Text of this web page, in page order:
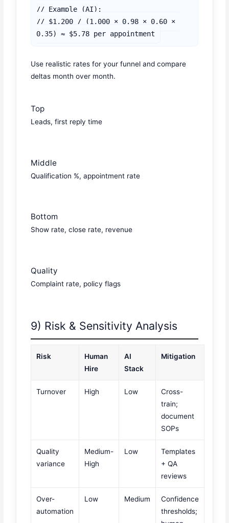
// Example (AI):
// $1,200 / (1,000 × 0.98 × 0.60 ×
Use realistic rates for your funnel and compare
deltas month over month.
Top
Leads, first reply time
Middle
Qualification %, appointment rate
Bottom
Show rate, close rate, revenue
Quality
Complaint rate, policy flags
9) Risk & Sensitivity Analysis
Risk
Human
Hire
AI
Stack
Mitigation
Turnover High Low
Cross-
train;
document
SOPs
Quality
variance
Medium-
High
Low
Templates
+ QA
reviews
Over-
automation
Low Medium
Confidence
thresholds;